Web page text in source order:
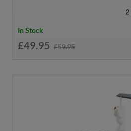
In Stock
£49.95 £59.95